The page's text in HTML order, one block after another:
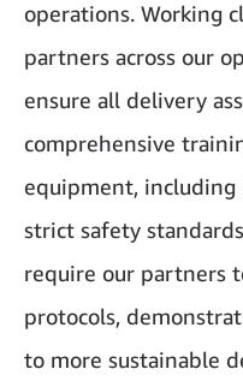
operations. Working
partners across our
ensure all delivery
comprehensive
equipment,
strict safety
require our partners
protocols,
to more sustainable